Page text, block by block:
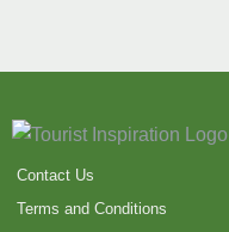
Contact Us
Terms and Conditions